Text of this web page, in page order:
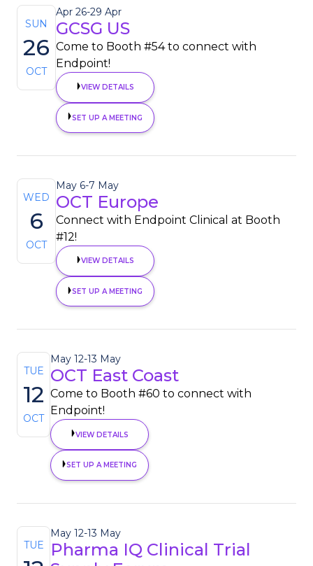
SUN
26
OCT
Apr 26-29 Apr
GCSG US
Come to Booth #54 to connect with
Endpoint!
VIEW DETAILS
SET UP A MEETING
WED
6
OCT
May 6-7 May
OCT Europe
Connect with Endpoint Clinical at Booth
#12!
VIEW DETAILS
SET UP A MEETING
TUE
12
OCT
May 12-13 May
OCT East Coast
Come to Booth #60 to connect with
Endpoint!
VIEW DETAILS
SET UP A MEETING
TUE
May 12-13 May
Pharma IQ Clinical Trial